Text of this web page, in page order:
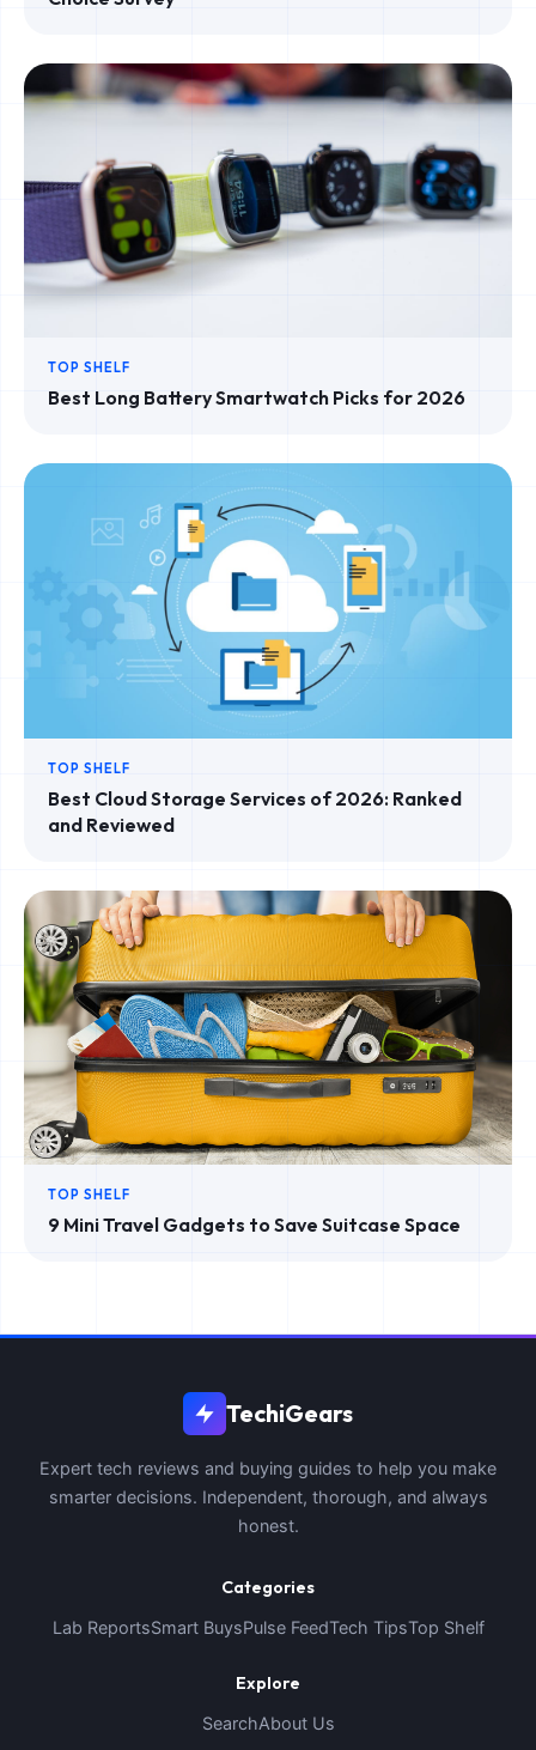
TOP SHELF
Best Long Battery Smartwatch Picks for 2026
TOP SHELF
Best Cloud Storage Services of 2026: Ranked
and Reviewed
TOP SHELF
9 Mini Travel Gadgets to Save Suitcase Space
TechiGears
Expert tech reviews and buying guides to help you make
smarter decisions. Independent, thorough, and always
honest.
Categories
Lab ReportsSmart BuysPulse FeedTech TipsTop Shelf
Explore
SearchAbout Us